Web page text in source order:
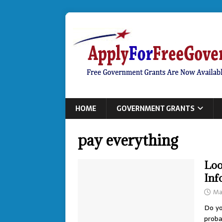
HOME GOVERNMENT GRANTS
pay everything
Do